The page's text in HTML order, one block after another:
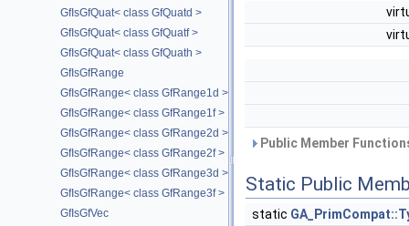
GfIsGfQuat< class GfQuatd >
GfIsGfQuat< class GfQuatf >
GfIsGfQuat< class GfQuath >
GfIsGfRange
GfIsGfRange< class GfRange1d >
GfIsGfRange< class GfRange1f >
GfIsGfRange< class GfRange2d >
GfIsGfRange< class GfRange2f >
GfIsGfRange< class GfRange3d >
GfIsGfRange< class GfRange3f >
GfIsGfVec
Public Member
Static Public
static